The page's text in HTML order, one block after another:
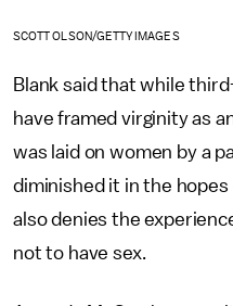
SCOTT OLSON/GETTY IMAGES
Blank said that while
have framed virginity as
was laid on women by a
diminished it in the
also denies the
not to have sex.